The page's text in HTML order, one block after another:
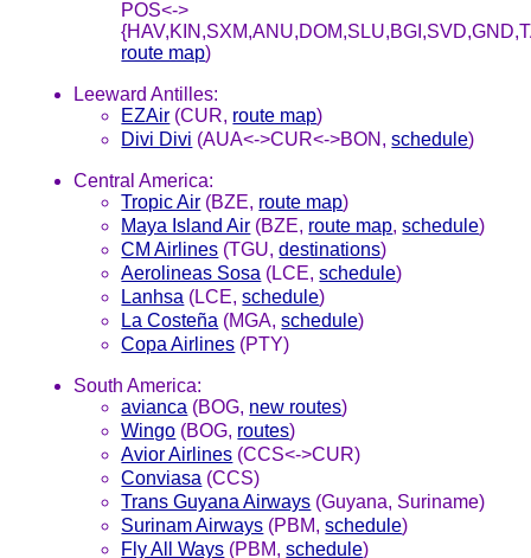
POS<->
route map)
Leeward Antilles:
EZAir (CUR, route map)
Divi Divi (AUA<->CUR<->BON,schedule)
Central America:
Tropic Air (BZE, route map)
Maya Island Air (BZE, route map,schedule)
CM Airlines (TGU,destinations)
Aerolineas Sosa (LCE,schedule)
Lanhsa (LCE,schedule)
La Costeña (MGA,schedule)
Copa Airlines (PTY)
South America:
avianca (BOG, new routes)
Wingo (BOG, routes)
Avior Airlines (CCS<->CUR)
Conviasa (CCS)
Trans Guyana Airways (Guyana, Suriname)
Surinam Airways (PBM,schedule)
Fly All Ways (PBM,schedule)